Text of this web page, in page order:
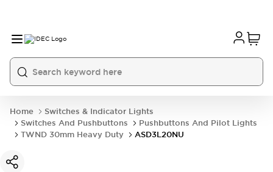
Home
Switches & Indicator Lights
Switches And Pushbuttons
Pushbuttons And Pilot Lights
TWND 30mm Heavy Duty
ASD3L20NU